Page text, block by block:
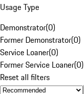
Usage Type
Demonstrator(0)
Former Demonstrator(0)
Service Loaner(0)
Former Service Loaner(0)
Reset all filters